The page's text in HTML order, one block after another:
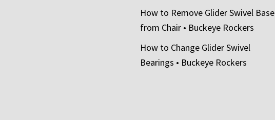
How to Remove Glider Swivel Base
from Chair • Buckeye Rockers
How to Change Glider Swivel
Bearings • Buckeye Rockers